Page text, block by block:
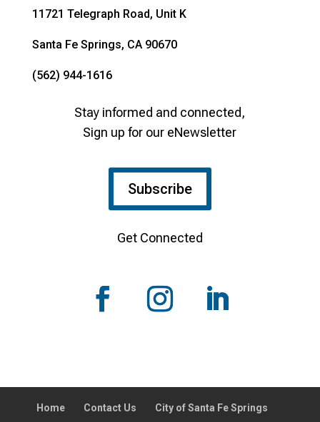
11721 Telegraph Road, Unit K
Santa Fe Springs, CA 90670
(562) 944-1616
Stay informed and connected,
Sign up for our eNewsletter
Subscribe
Get Connected
Home Contact Us City of Santa Fe Springs